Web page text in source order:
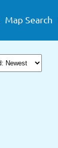
Map Search